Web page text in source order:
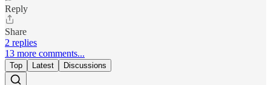
Reply
Share
2 replies
13 more comments...
Top Latest Discussions